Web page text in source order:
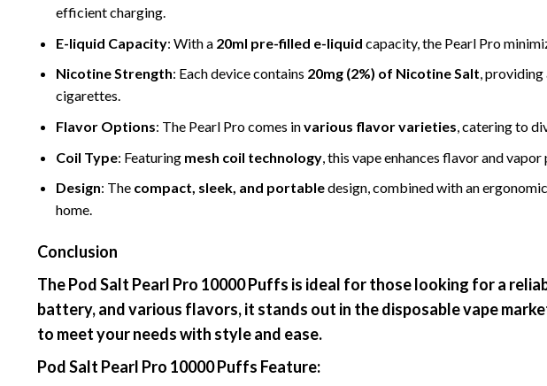
efficient charging.
E-liquid Capacity: With a 20ml pre-filled e-liquid capacity, the Pearl Pro
Nicotine Strength: Each device contains 20mg (2%) of Nicotine Salt,
cigarettes.
Flavor Options: The Pearl Pro comes invarious flavor varieties, catering to
Coil Type: Featuring mesh coil technology, this vape enhances flavor and
Design: The compact, sleek, and portabledesign, combined with an
home.
Conclusion
ThePod Salt Pearl Pro 10000 Puffs is ideal for those looking for a
battery, and various flavors, it stands out in the disposable vape
to meet your needs with style and ease.
Pod Salt Pearl Pro 10000 Puffs Feature: